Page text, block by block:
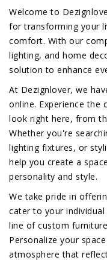
Welcome to
for transforming your
comfort. With our
lighting, and home
solution to enhance
At Dezignlover, we
online. Experience the
look right here, from
Whether you're
lighting fixtures, or
help you create a
personality and style.
We take pride in
cater to your
line of custom
Personalize your
atmosphere that